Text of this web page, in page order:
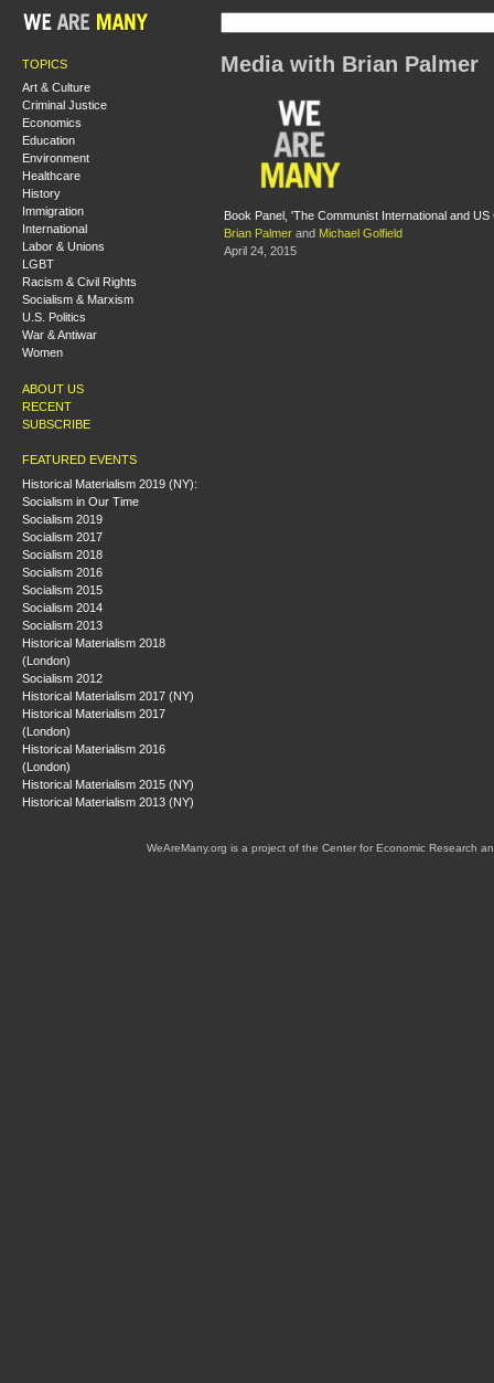
TOPICS
Art & Culture
Criminal Justice
Economics
Education
Environment
Healthcare
History
Immigration
International
Labor & Unions
LGBT
Racism & Civil Rights
Socialism & Marxism
U.S. Politics
War & Antiwar
Women
ABOUT US
RECENT
SUBSCRIBE
FEATURED EVENTS
Historical Materialism 2019 (NY):
Socialism in Our Time
Socialism 2019
Socialism 2017
Socialism 2018
Socialism 2016
Socialism 2015
Socialism 2014
Socialism 2013
Historical Materialism 2018
(London)
Socialism 2012
Historical Materialism 2017 (NY)
Historical Materialism 2017
(London)
Historical Materialism 2016
(London)
Historical Materialism 2015 (NY)
Historical Materialism 2013 (NY)
Media with Brian Palmer
Book Panel, 'The Communist International and
Brian Palmer and Michael Golfield
April 24, 2015
WeAreMany.org is a project of the Center for Economic Research